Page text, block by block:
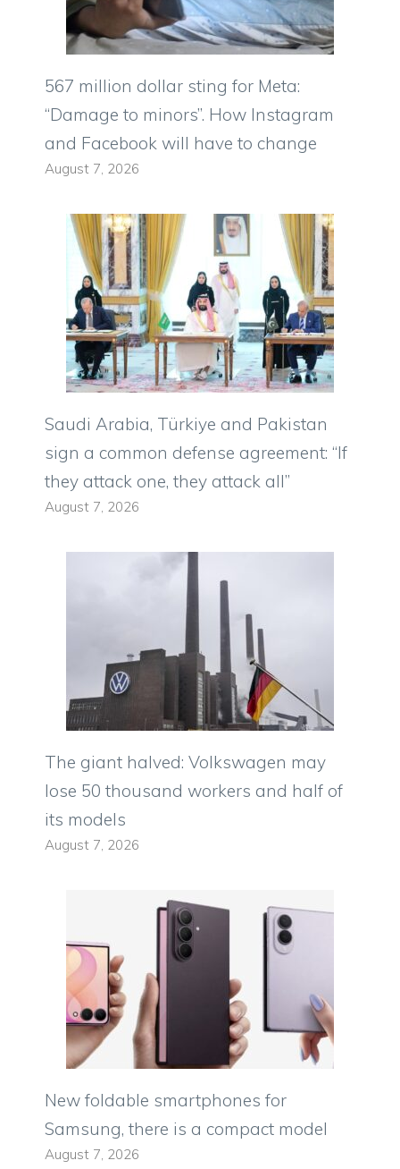
567 million dollar sting for Meta:
“Damage to minors”. How Instagram
and Facebook will have to change
August 7, 2026
Saudi Arabia, Türkiye and Pakistan
sign a common defense agreement: “If
they attack one, they attack all”
August 7, 2026
The giant halved: Volkswagen may
lose 50 thousand workers and half of
its models
August 7, 2026
New foldable smartphones for
Samsung, there is a compact model
August 7, 2026